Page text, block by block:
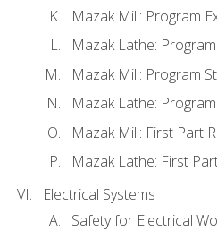
Mazak Mill: Program
Mazak Lathe:
Mazak Mill: Program
Mazak Lathe:
Mazak Mill: First Part
Mazak Lathe: First
Electrical Systems
Safety for Electrical